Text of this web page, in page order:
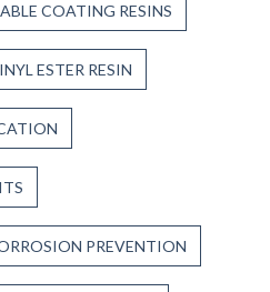
COATING RESINS
ESTER RESIN
PREVENTION